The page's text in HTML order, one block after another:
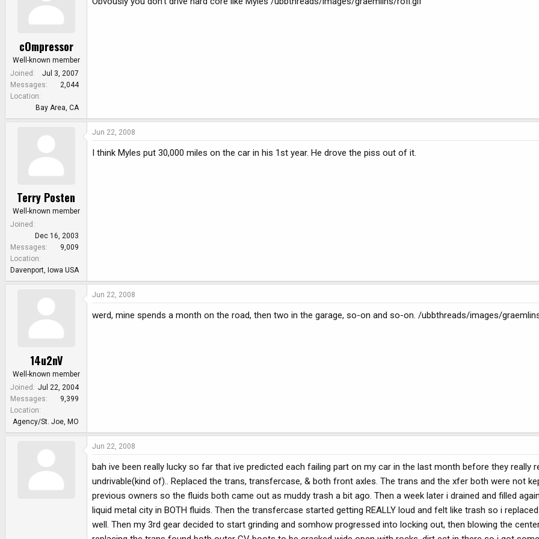
cOmpressor
Well-known member
Joined
Jul 3, 2007
Messages
2,044
Location
Bay Area, CA
Terry Posten
Well-known member
Joined
Dec 16, 2003
Messages
9,009
Location
Davenport, Iowa USA
Jun 22, 2008
I think Myles put 30,000 miles on the car in his 1st year. He drove the piss out of it.
14u2nV
Well-known member
Joined
Jul 22, 2004
Messages
9,399
Location
Agency/St. Joe, MO
Jun 22, 2008
werd, mine spends a month on the road, then two in the garage, so-on and so-on. /ubbthreads/images/
Jun 22, 2008
bah ive been really lucky so far that ive predicted each failing part on my car in the last month before they really
undrivable(kind of).. Replaced the trans, transfercase, & both front axles. The trans and the xfer both were not
previous owners so the fluids both came out as muddy trash a bit ago. Then a week later i drained and filled
liquid metal city in BOTH fluids. Then the transfercase started getting REALLY loud and felt like trash so i
well. Then my 3rd gear decided to start grinding and somhow progressed into locking out, then blowing the